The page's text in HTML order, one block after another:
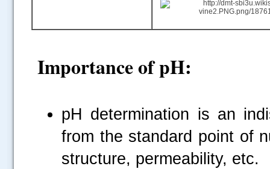
Importance of pH:
pH determination is an
from the standard point of
structure, permeability, etc.